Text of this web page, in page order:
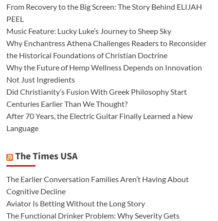
From Recovery to the Big Screen: The Story Behind ELIJAH
PEEL
Music Feature: Lucky Luke’s Journey to Sheep Sky
Why Enchantress Athena Challenges Readers to Reconsider
the Historical Foundations of Christian Doctrine
Why the Future of Hemp Wellness Depends on Innovation
Not Just Ingredients
Did Christianity’s Fusion With Greek Philosophy Start
Centuries Earlier Than We Thought?
After 70 Years, the Electric Guitar Finally Learned a New
Language
The Times USA
The Earlier Conversation Families Aren’t Having About
Cognitive Decline
Aviator Is Betting Without the Long Story
The Functional Drinker Problem: Why Severity Gets